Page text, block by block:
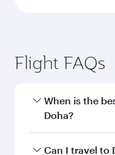
Flight FAQs
When is the
Doha?
Book your flight
Can I travel to